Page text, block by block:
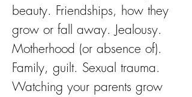
beauty. Friendships, how they
grow or fall away. Jealousy.
Motherhood (or absence of).
Family, guilt. Sexual trauma.
Watching your parents grow